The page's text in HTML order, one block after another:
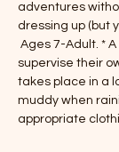
adventures
dressing up (but
Ages 7-Adult. *
supervise their
takes place in a
muddy when
appropriate